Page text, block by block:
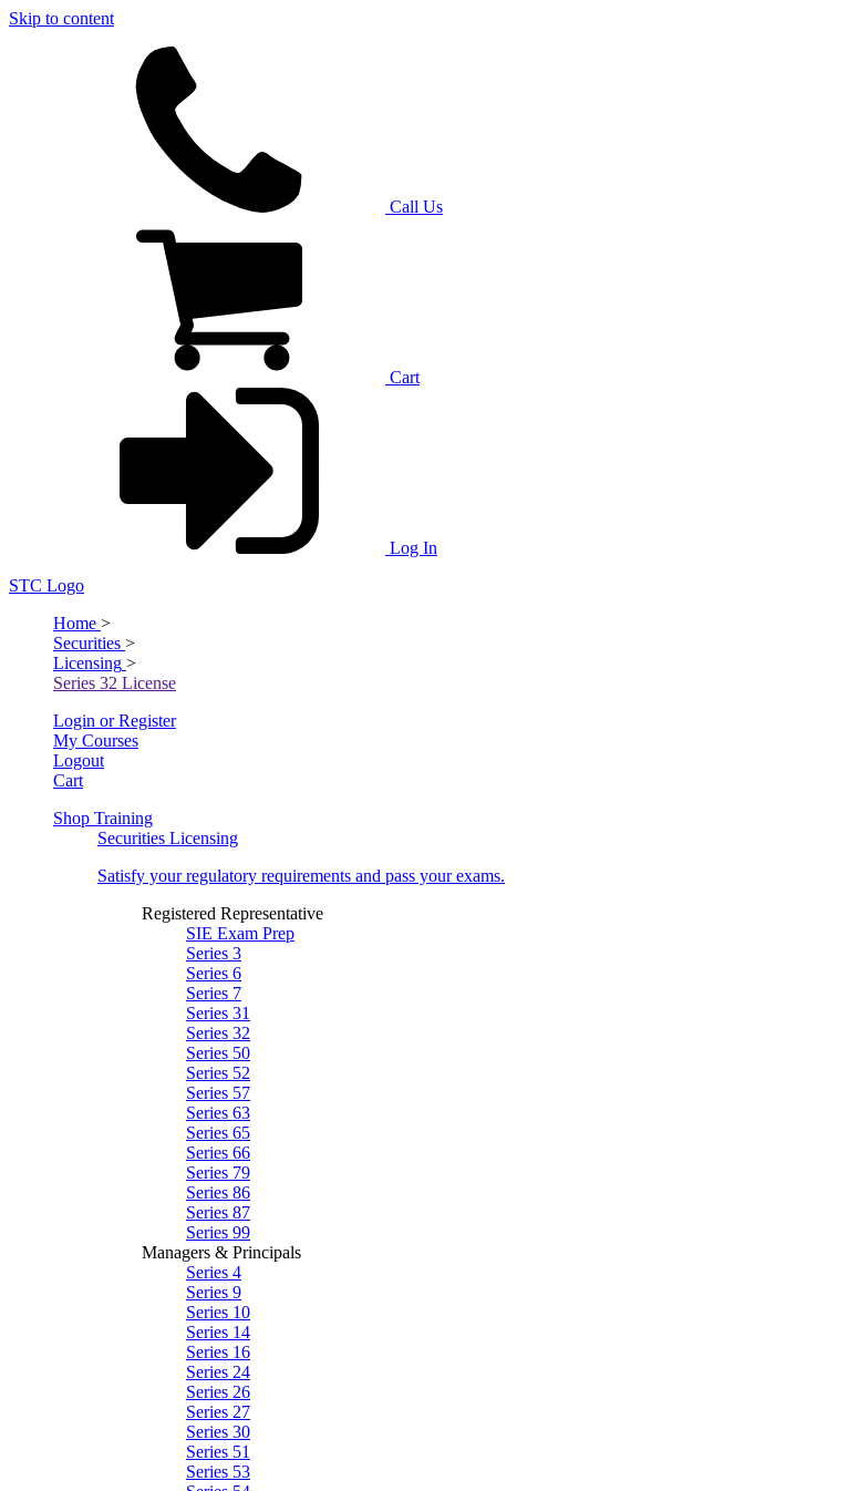
Skip to content
Call Us
Cart
Log In
STC Logo
Home >
Securities >
Licensing >
Series 32 License
Login or Register
My Courses
Logout
Cart
Shop Training
Securities Licensing
Satisfy your regulatory requirements and pass your exams.
Registered Representative
SIE Exam Prep
Series 3
Series 6
Series 7
Series 31
Series 32
Series 50
Series 52
Series 57
Series 63
Series 65
Series 66
Series 79
Series 86
Series 87
Series 99
Managers & Principals
Series 4
Series 9
Series 10
Series 14
Series 16
Series 24
Series 26
Series 27
Series 30
Series 51
Series 53